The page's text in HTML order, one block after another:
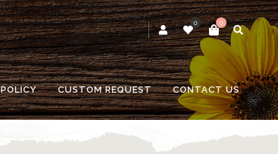
0
0
POLICY CUSTOM REQUEST CONTACT US